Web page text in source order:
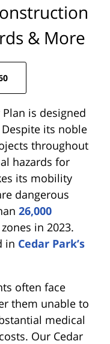
& More
is designed
its noble
throughout
hazards for
its mobility
dangerous
26,000
in 2023.
in Cedar Park’s
often face
them unable to
medical
Our Cedar